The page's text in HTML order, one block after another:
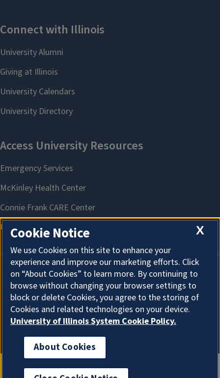
About Cookies
X
Cookie Notice
We use Cookies on this site to enhance your
experience and improve our marketing efforts. Click
on “About Cookies” to learn more. By continuing to
browse without changing your browser settings to
block or delete Cookies, you agree to the storing of
Cookies and related technologies on your device.
University of Illinois System Cookie Policy.
About Cookies